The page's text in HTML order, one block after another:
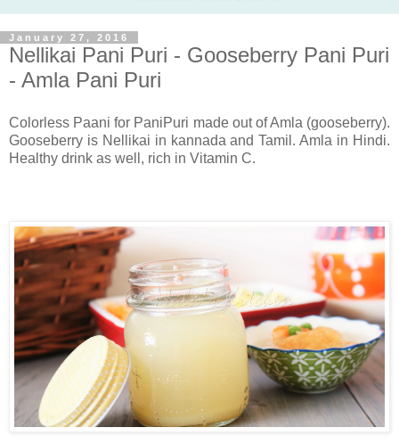
January 27, 2016
Nellikai Pani Puri - Gooseberry Pani Puri
- Amla Pani Puri
Colorless Paani for PaniPuri made out of Amla (gooseberry).
Gooseberry is Nellikai in kannada and Tamil. Amla in Hindi.
Healthy drink as well, rich in Vitamin C.